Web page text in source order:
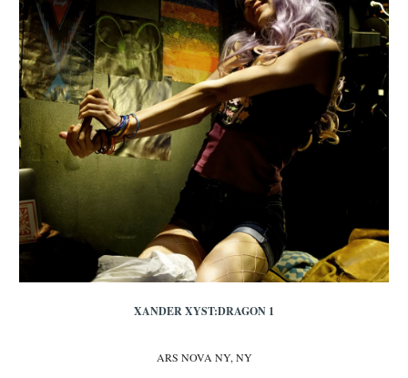
XANDER XYST:DRAGON 1
ARS NOVA NY, NY